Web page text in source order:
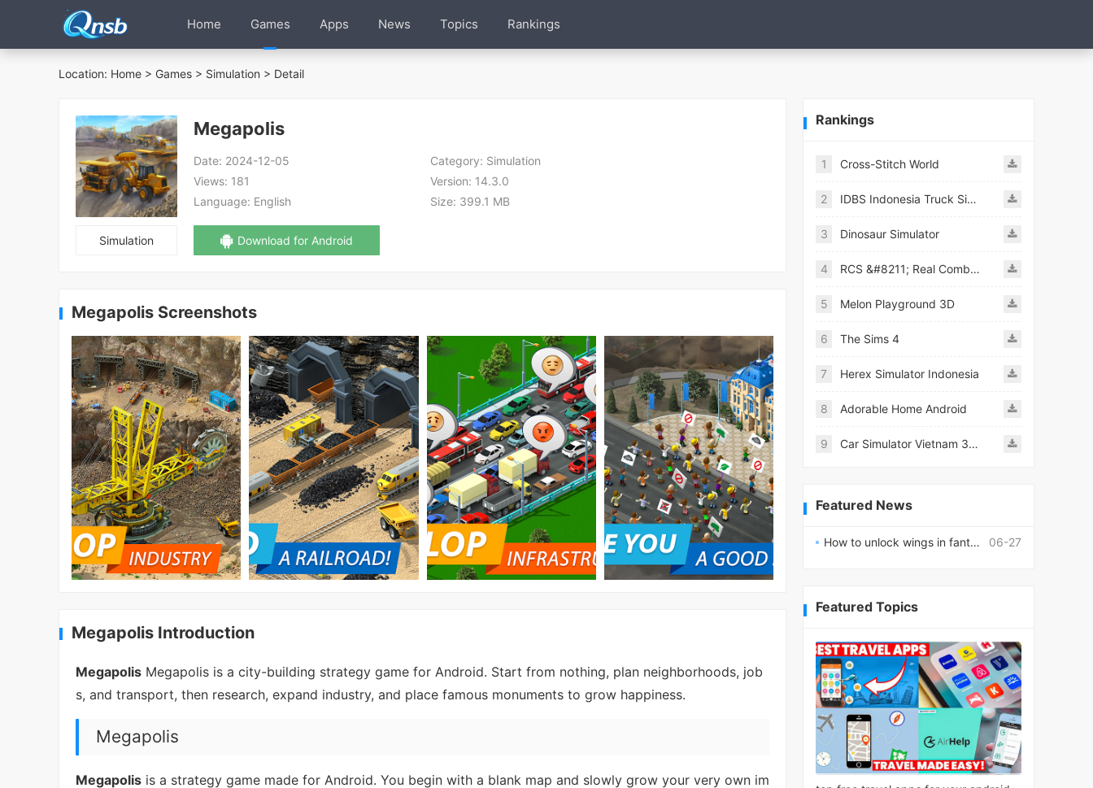
Home Games Apps News Topics Rankings
Location: Home > Games > Simulation > Detail
Simulation
Megapolis
Date: 2024-12-05 Category: Simulation
Views: 181 Version: 14.3.0
Language: English Size: 399.1 MB
Download for Android
Megapolis Screenshots
Megapolis Introduction
Megapolis Megapolis is a city-building strategy game for Android. Start from nothing, plan neighborhoods, job
s, and transport, then research, expand industry, and place famous monuments to grow happiness.
Megapolis
Megapolis is a strategy game made for Android. You begin with a blank map and slowly grow your very own im
Rankings
1 Cross-Stitch World
2 IDBS Indonesia Truck Simulator
3 Dinosaur Simulator
4 RCS &#8211; Real Combat Simulator
5 Melon Playground 3D
6 The Sims 4
7 Herex Simulator Indonesia
8 Adorable Home Android
9 Car Simulator Vietnam 3D Games
Featured News
06-27
How to unlock wings in fantasy RPG worlds?
Featured Topics